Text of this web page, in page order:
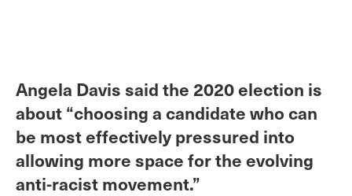
Angela Davis said the 2020 election is
about “choosing a candidate who can
be most effectively pressured into
allowing more space for the evolving
anti-racist movement.”